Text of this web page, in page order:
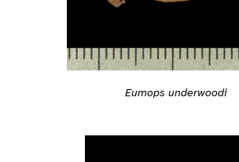
Eumops underwoodi